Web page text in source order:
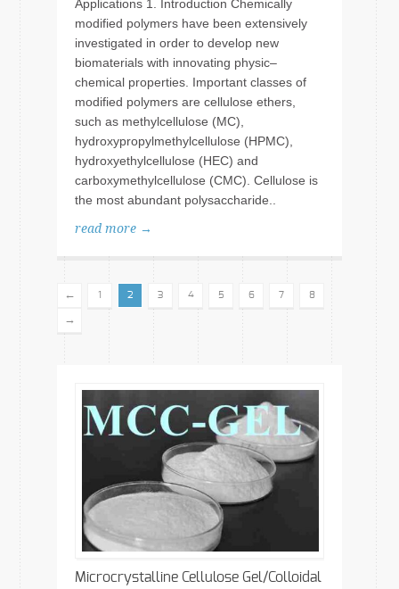
Applications 1. Introduction Chemically
modified polymers have been extensively
investigated in order to develop new
biomaterials with innovating physic–
chemical properties. Important classes of
modified polymers are cellulose ethers,
such as methylcellulose (MC),
hydroxypropylmethylcellulose (HPMC),
hydroxyethylcellulose (HEC) and
carboxymethylcellulose (CMC). Cellulose is
the most abundant polysaccharide..
read more →
← 1 2 3 4 5 6 7 8
→
Microcrystalline Cellulose Gel/Colloidal